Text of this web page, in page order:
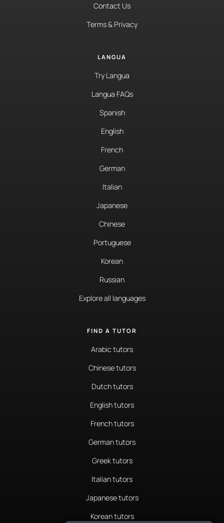
Contact Us
Terms & Privacy
LANGUA
Try Langua
Langua FAQs
Spanish
English
French
German
Italian
Japanese
Chinese
Portuguese
Korean
Russian
Explore all languages
FIND A TUTOR
Arabic tutors
Chinese tutors
Dutch tutors
English tutors
French tutors
German tutors
Greek tutors
Italian tutors
Japanese tutors
Korean tutors